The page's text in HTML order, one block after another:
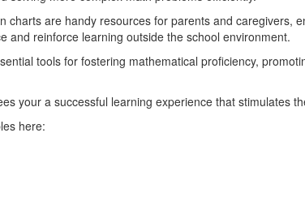
charts are handy resources for parents and
and reinforce learning outside the school environment.
tools for fostering mathematical proficiency,
your a successful learning experience that stimulates
here: